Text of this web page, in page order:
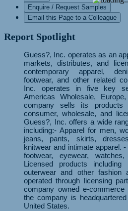
Enquire / Request Samples
Email this Page to a Colleague
Report Spotlight
Guess?, Inc. operates as an
markets, distributes, and
contemporary apparel,
footwear, and other related
Inc. operates in five key
Americas Wholesale,
company sells its products
consumer, wholesale, and
Guess?, Inc. offers a wide
including:- Apparel for men,
jeans, pants, skirts,
knitwear and intimate apparel.
footwear, eyewear,
Licensed products
outerwear and other fashion
operated through licensing
company owned e-commerce
the company is
United States.